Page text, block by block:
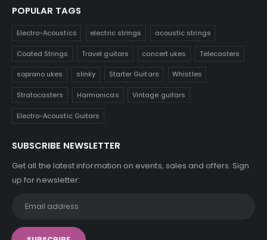
POPULAR TAGS
Electro-Acoustics electric strings acoustic strings
Coated Strings Travel guitars concert ukes Telecasters
soprano ukes slinky Starter Guitars Whistles
Stratocasters Harmonicas Vintage guitars
Electro-Acoustic Guitars
SUBSCRIBE NEWSLETTER
Get all the latest information on events, sales and offers. Sign
up for newsletter: